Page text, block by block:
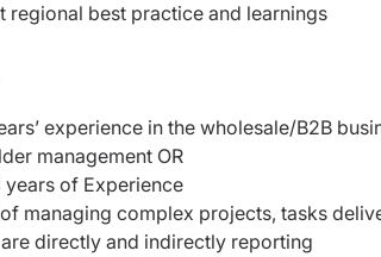
regional best practice and learnings
experience in the wholesale/B2B
management OR
of Experience
managing complex projects, tasks
directly and indirectly reporting